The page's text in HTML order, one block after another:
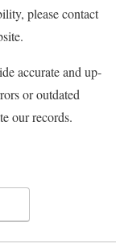
please contact
accurate and up-
or outdated
our records.